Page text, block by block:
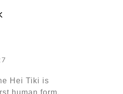
Hei Tiki is
human form,